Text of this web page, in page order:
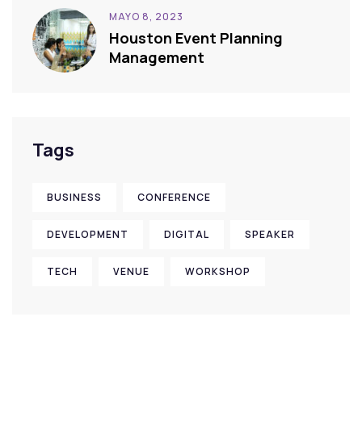
MAYO 8, 2023
Houston Event Planning
Management
Tags
BUSINESS CONFERENCE
DEVELOPMENT DIGITAL SPEAKER
TECH VENUE WORKSHOP